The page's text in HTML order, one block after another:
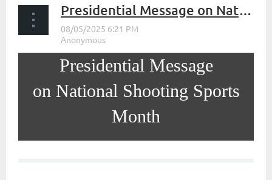
Presidential Message on National Shooting Sports Month
Presidential Message
on National Shooting Sports
Month
...